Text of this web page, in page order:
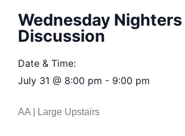
Wednesday Nighters
Discussion
Date & Time:
July 31 @ 8:00 pm - 9:00 pm
AA | Large Upstairs